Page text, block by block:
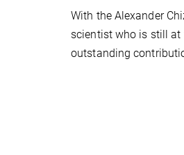
With the Alexander
scientist who is still at
outstanding